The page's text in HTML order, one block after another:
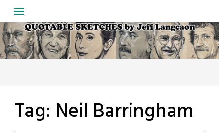
to
content
Tag: Neil Barringham